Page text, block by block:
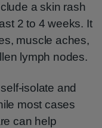
a skin rash
2 to 4 weeks. It
muscle aches,
lymph nodes.
isolate and
most cases
can help